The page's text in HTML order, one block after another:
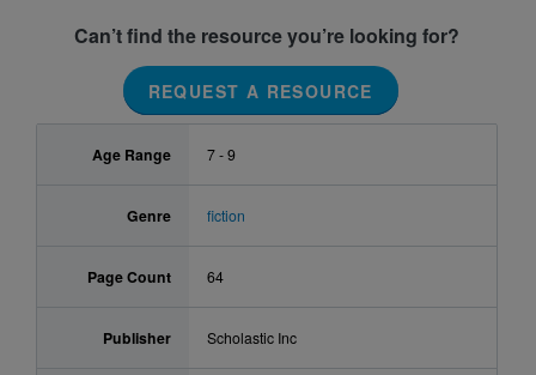
Can’t find the resource you’re looking for?
REQUEST A RESOURCE
Age Range 7 - 9
Genre fiction
Page Count 64
Publisher Scholastic Inc